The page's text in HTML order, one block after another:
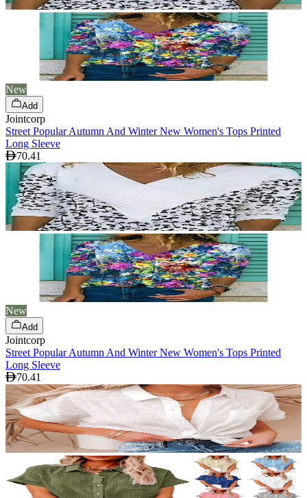
New
Add
Jointcorp
Street Popular Autumn And Winter New Women's Tops Printed
Long Sleeve
70.41
New
Add
Jointcorp
Street Popular Autumn And Winter New Women's Tops Printed
Long Sleeve
70.41